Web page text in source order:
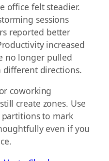
office felt steadier.
sessions
reported better
increased
no longer pulled
different directions.
coworking
create zones. Use
to mark
even if you